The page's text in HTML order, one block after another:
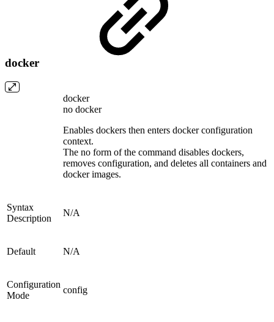
docker
docker
no docker
Enables dockers then enters docker configuration
context.
The no form of the command disables dockers,
removes configuration, and deletes all containers and
docker images.
Syntax
Description
N/A
Default N/A
Configuration
Mode
config